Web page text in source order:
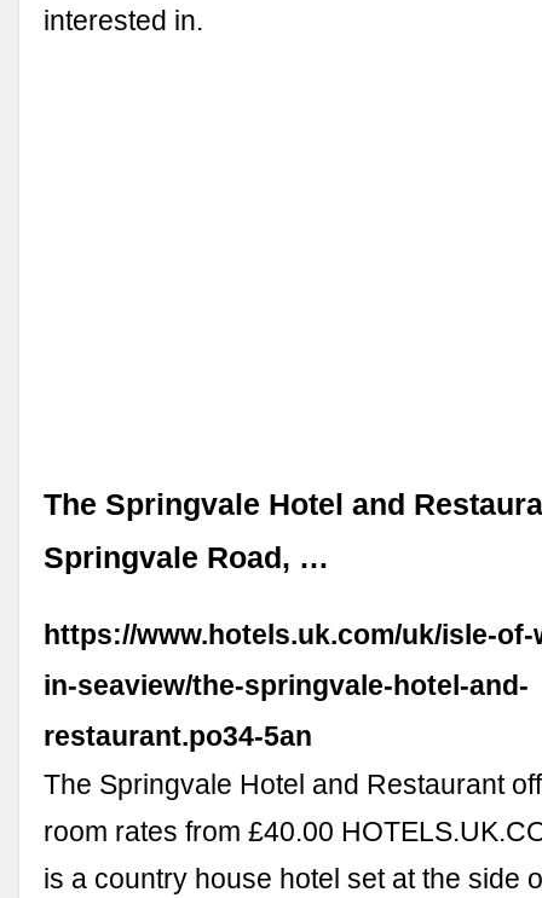
interested in.
The Springvale Hotel and
Springvale Road, …
https://www.hotels.uk.com/uk/isle-
in-seaview/the-springvale-hotel-and-
restaurant.po34-5an
The Springvale Hotel and Restaurant
room rates from £40.00
is a country house hotel set at the side